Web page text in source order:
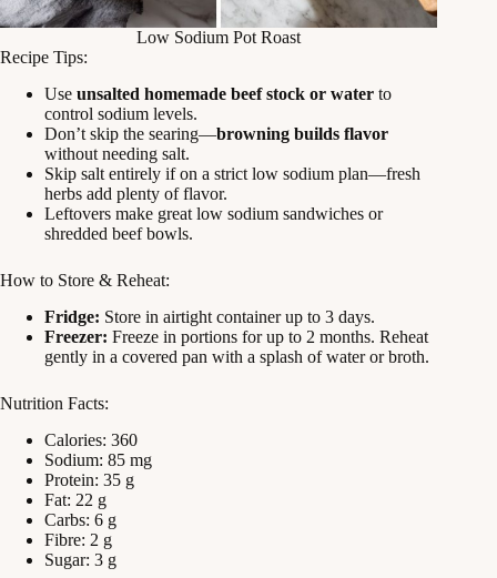
Low Sodium Pot Roast
Recipe Tips:
Use unsalted homemade beef stock or water to
control sodium levels.
Don’t skip the searing—browning builds flavor
without needing salt.
Skip salt entirely if on a strict low sodium plan—fresh
herbs add plenty of flavor.
Leftovers make great low sodium sandwiches or
shredded beef bowls.
How to Store & Reheat:
Fridge: Store in airtight container up to 3 days.
Freezer: Freeze in portions for up to 2 months. Reheat
gently in a covered pan with a splash of water or broth.
Nutrition Facts:
Calories: 360
Sodium: 85 mg
Protein: 35 g
Fat: 22 g
Carbs: 6 g
Fibre: 2 g
Sugar: 3 g